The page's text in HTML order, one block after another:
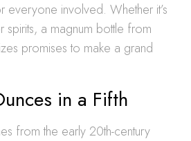
everyone involved. Whether it’s
spirits, a magnum bottle from
promises to make a grand
in a Fifth
from the early 20th-century